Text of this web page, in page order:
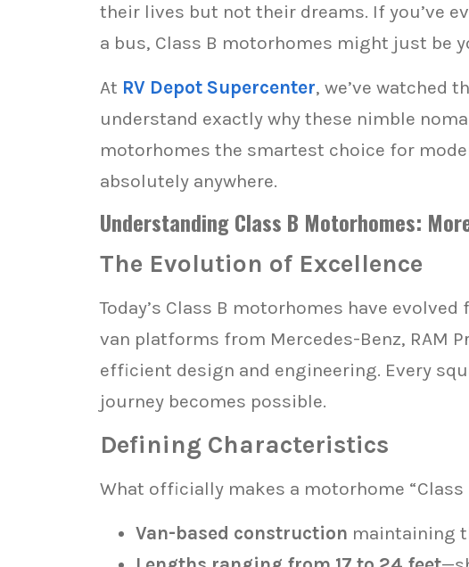
their lives but not their dreams. If you’ve
a bus, Class B motorhomes might just be
At RV Depot Supercenter, we’ve watched
understand exactly why these nimble
motorhomes the smartest choice for
absolutely anywhere.
Understanding Class B Motorhomes:
The Evolution of Excellence
Today’s Class B motorhomes have
van platforms from Mercedes-Benz, RAM
efficient design and engineering. Every
journey becomes possible.
Defining Characteristics
What officially makes a motorhome “Class
Van-based construction maintaining